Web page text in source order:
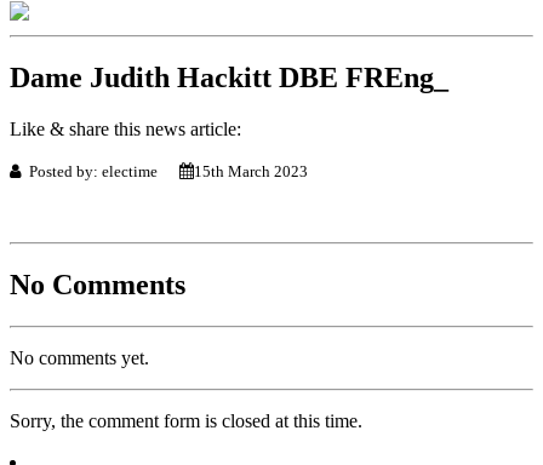
Dame Judith Hackitt DBE FREng_
Like & share this news article:
Posted by: electime 15th March 2023
No Comments
No comments yet.
Sorry, the comment form is closed at this time.